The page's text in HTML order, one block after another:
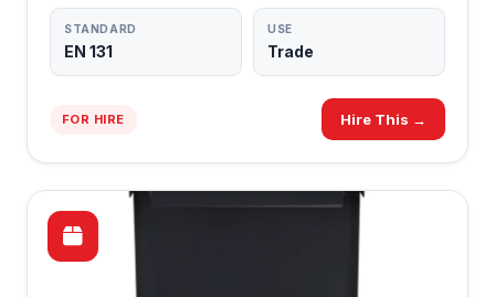
STANDARD
EN 131
USE
Trade
FOR HIRE Hire This →